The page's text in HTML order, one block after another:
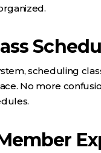
scheduling
No more